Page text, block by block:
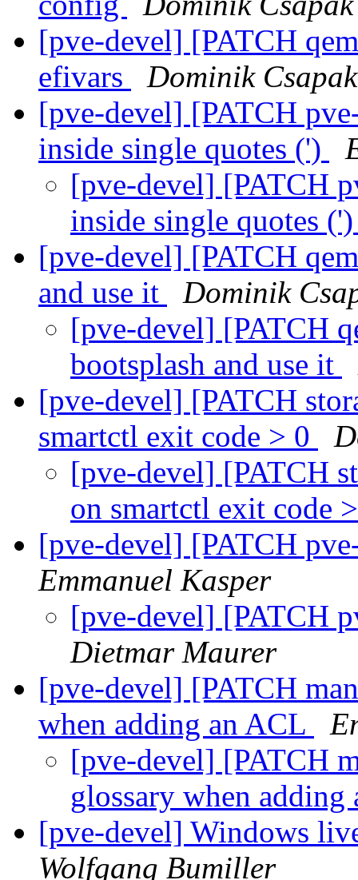
[pve-devel] [PATCH
efivars
Dominik Csapak
[pve-devel] [PATCH
inside single quotes (')
[pve-devel] [PATCH
inside single quotes
[pve-devel] [PATCH
and use it
Dominik
[pve-devel] [PATCH
bootsplash and use it
[pve-devel] [PATCH
smartctl exit code > 0
[pve-devel] [PATCH
on smartctl exit code
[pve-devel] [PATCH
Emmanuel Kasper
[pve-devel] [PATCH
Dietmar Maurer
[pve-devel] [PATCH
when adding an ACL
[pve-devel] [PATCH
glossary when
[pve-devel] Windows
Wolfgang Bumiller